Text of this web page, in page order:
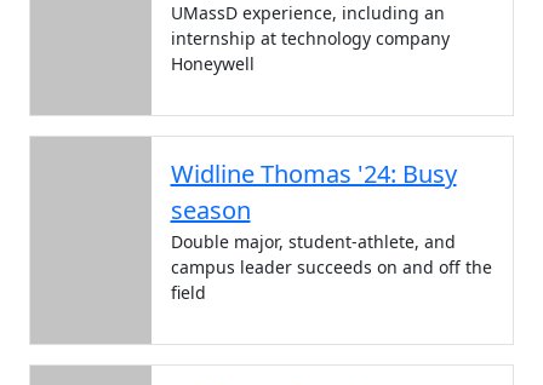
UMassD experience, including an
internship at technology company
Honeywell
Widline Thomas '24: Busy
season
Double major, student-athlete, and
campus leader succeeds on and off the
field